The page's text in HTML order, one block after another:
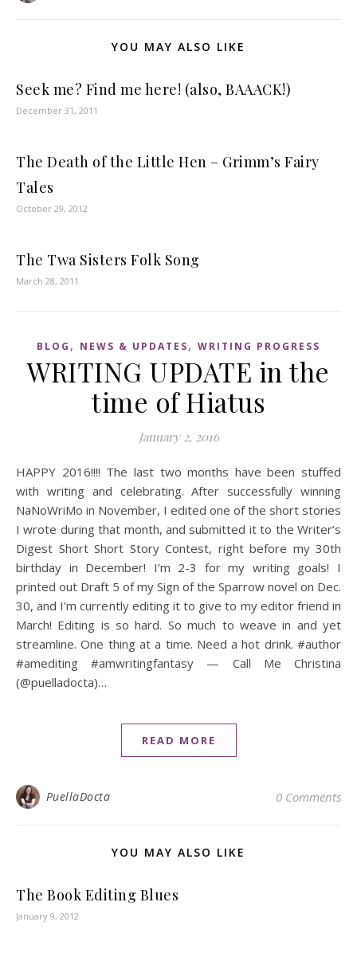
YOU MAY ALSO LIKE
Seek me? Find me here! (also, BAAACK!)
December 31, 2011
The Death of the Little Hen – Grimm’s Fairy
Tales
October 29, 2012
The Twa Sisters Folk Song
March 28, 2011
BLOG , NEWS & UPDATES, WRITING PROGRESS
WRITING UPDATE in the
time of Hiatus
January 2, 2016
HAPPY 2016!!!! The last two months have been stuffed
with writing and celebrating. After successfully winning
NaNoWriMo in November, I edited one of the short stories
I wrote during that month, and submitted it to the Writer’s
Digest Short Short Story Contest, right before my 30th
birthday in December! I’m 2-3 for my writing goals! I
printed out Draft 5 of my Sign of the Sparrow novel on Dec.
30, and I’m currently editing it to give to my editor friend in
March! Editing is so hard. So much to weave in and yet
streamline. One thing at a time. Need a hot drink. #author
#amediting #amwritingfantasy — Call Me Christina
(@puelladocta)…
READ MORE
PuellaDocta 0 Comments
YOU MAY ALSO LIKE
The Book Editing Blues
January 9, 2012